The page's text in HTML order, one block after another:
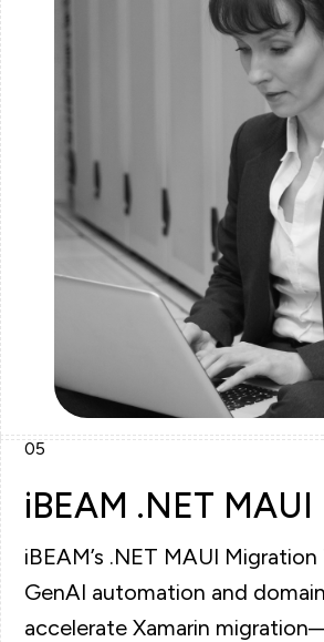
05
iBEAM .NET MAUI
iBEAM’s .NET MAUI
GenAI automation and
accelerate Xamarin